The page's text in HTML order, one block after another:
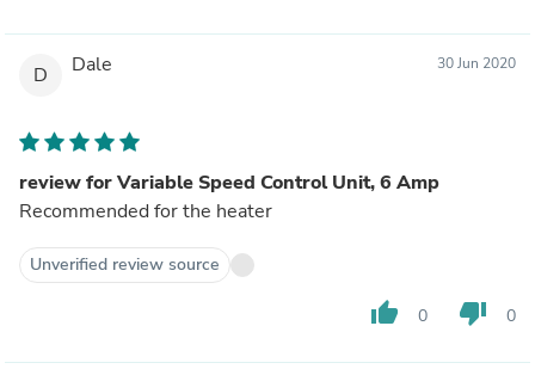
D Dale 30 Jun 2020
review for Variable Speed Control Unit, 6 Amp
Recommended for the heater
Unverified review source
thumb_up 0 thumb_down 0